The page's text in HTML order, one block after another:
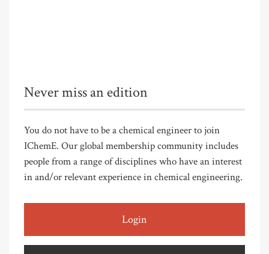
Never miss an edition
You do not have to be a chemical engineer to join
IChemE. Our global membership community includes
people from a range of disciplines who have an interest
in and/or relevant experience in chemical engineering.
Login